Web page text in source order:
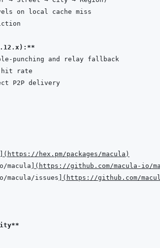
( https://hex.pm/packages/macula )
macula ( https://github.com/macula-io/
macula/issues ( https://github.com/